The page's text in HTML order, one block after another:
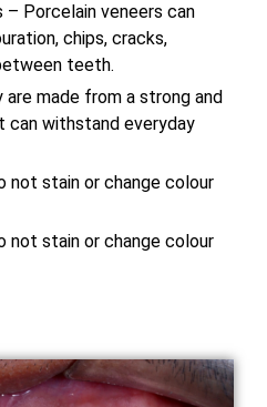
Porcelain veneers can
chips, cracks,
teeth.
made from a strong and
can withstand everyday
not stain or change colour
not stain or change colour